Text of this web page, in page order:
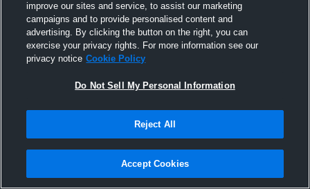
Joined Hudl
improve our sites and service, to assist our marketing
campaigns and to provide personalised content and
advertising. By clicking the button on the right, you can
exercise your privacy rights. For more information see our
privacy notice Cookie Policy
Do Not Sell My Personal Information
Reject All
Accept Cookies